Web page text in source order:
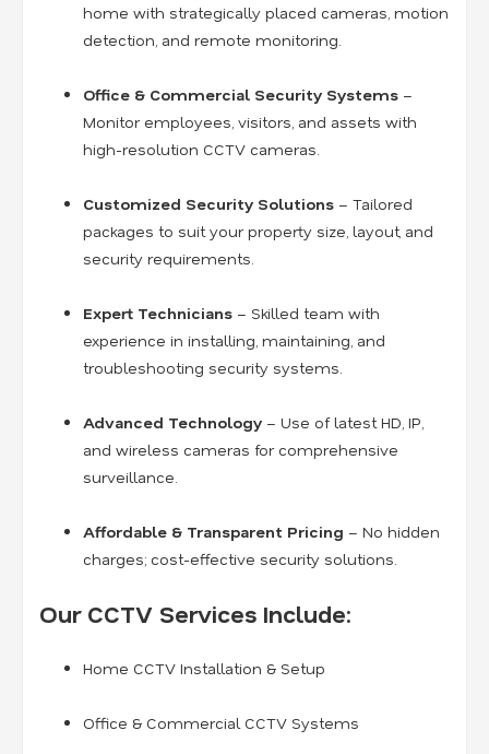
home with strategically placed cameras, motion
detection, and remote monitoring.
Office & Commercial Security Systems –
Monitor employees, visitors, and assets with
high-resolution CCTV cameras.
Customized Security Solutions – Tailored
packages to suit your property size, layout, and
security requirements.
Expert Technicians – Skilled team with
experience in installing, maintaining, and
troubleshooting security systems.
Advanced Technology – Use of latest HD, IP,
and wireless cameras for comprehensive
surveillance.
Affordable & Transparent Pricing – No hidden
charges; cost-effective security solutions.
Our CCTV Services Include:
Home CCTV Installation & Setup
Office & Commercial CCTV Systems